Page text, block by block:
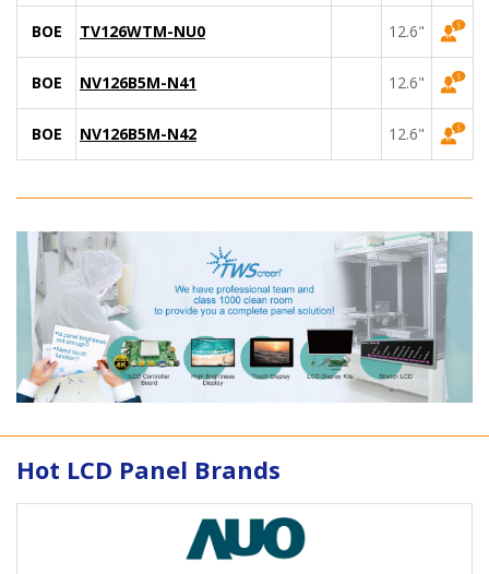
BOE TV126WTM-NU0 12.6"
BOE NV126B5M-N41 12.6"
BOE NV126B5M-N42 12.6"
Hot LCD Panel Brands